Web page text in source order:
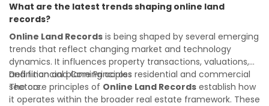
with confidence and maximize the value of your real
estate portfolio. Working with experienced professionals
reduces costly surprises. A qualified legal or financial
advisor can clarify most open questions.
What are the latest trends shaping online land
records?
Online Land Records is being shaped by several emerging
trends that reflect changing market and technology
dynamics. It influences property transactions, valuations,
and financial planning across residential and commercial
sectors.
Definition and Core Principles
The core principles of Online Land Records establish how
it operates within the broader real estate framework. These